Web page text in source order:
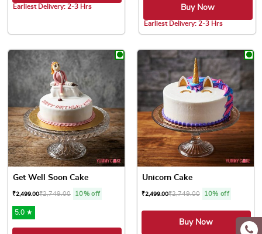
Earliest Delivery: 2-3 Hrs
This product has multiple variants. The options may be
Buy Now
Earliest Delivery: 2-3 Hrs
Get Well Soon Cake
₹2,499.00₹2,749.00 10% off
5.0 ★
Unicorn Cake
₹2,499.00₹2,749.00 10% off
Buy Now